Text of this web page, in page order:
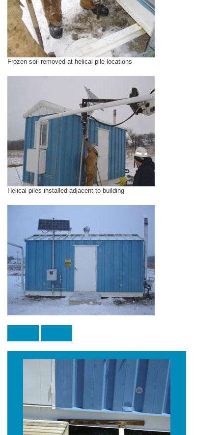
Frozen soil removed at helical pile locations
Helical piles installed adjacent to building